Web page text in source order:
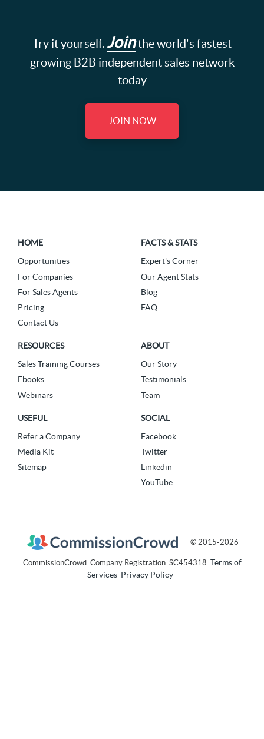
Try it yourself. Jointhe world's fastest
growing B2B independent sales network
today
JOIN NOW
HOME
Opportunities
For Companies
For Sales Agents
Pricing
Contact Us
FACTS & STATS
Expert's Corner
Our Agent Stats
Blog
FAQ
RESOURCES
Sales Training Courses
Ebooks
Webinars
ABOUT
Our Story
Testimonials
Team
USEFUL
Refer a Company
Media Kit
Sitemap
SOCIAL
Facebook
Twitter
Linkedin
YouTube
© 2015-2026
CommissionCrowd. Company Registration: SC454318 Terms of
Services Privacy Policy